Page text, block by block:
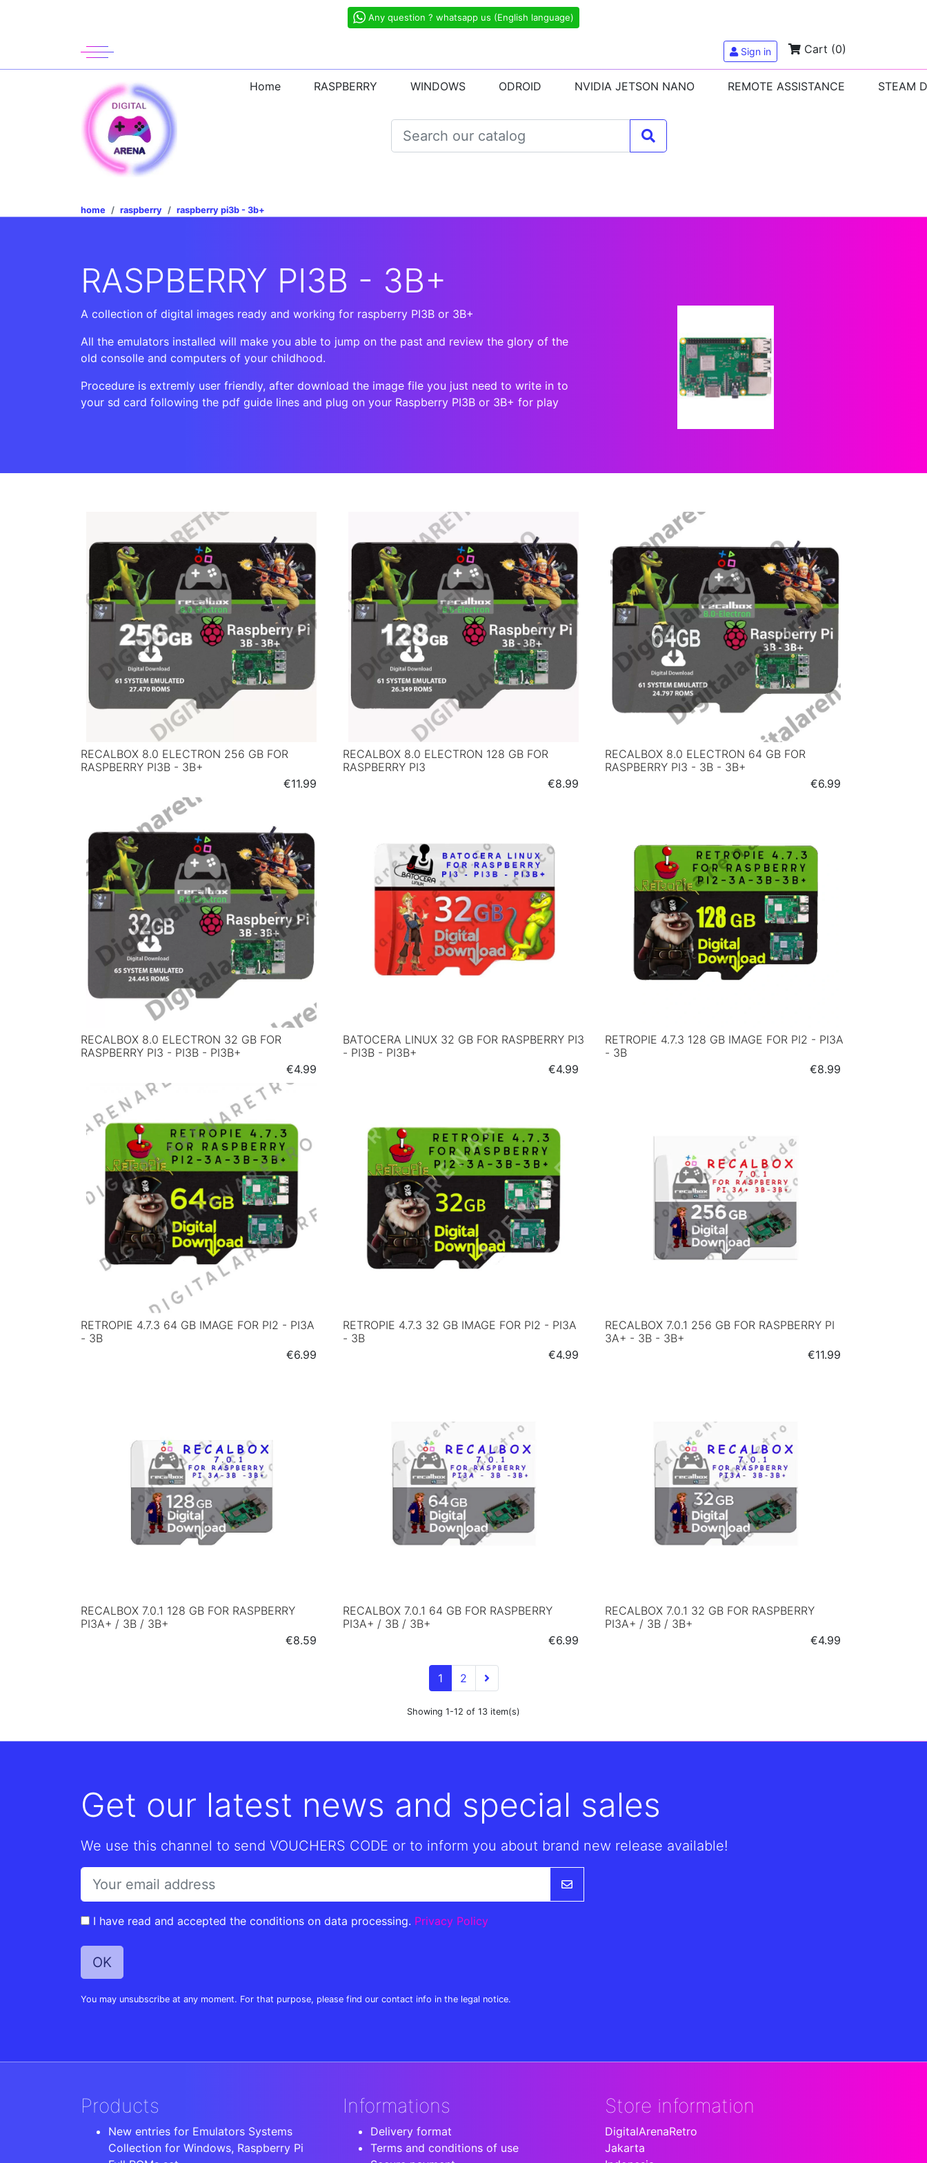
Any question ? whatsapp us (English language)
Sign in Cart (0)
Home RASPBERRY WINDOWS ODROID NVIDIA JETSON NANO REMOTE ASSISTANCE STEAM
home raspberry raspberry pi3b - 3b+
RASPBERRY PI3B - 3B+
A collection of digital images ready and working for raspberry PI3B or 3B+
All the emulators installed will make you able to jump on the past and review the glory of the
old consolle and computers of your childhood.
Procedure is extremly user friendly, after download the image file you just need to write in to
your sd card following the pdf guide lines and plug on your Raspberry PI3B or 3B+ for play
RECALBOX 8.0 ELECTRON 256 GB FOR
RASPBERRY PI3B - 3B+
Price
€11.99
RECALBOX 8.0 ELECTRON 128 GB FOR
RASPBERRY PI3
Price
€8.99
RECALBOX 8.0 ELECTRON 64 GB FOR
RASPBERRY PI3 - 3B - 3B+
Price
€6.99
RECALBOX 8.0 ELECTRON 32 GB FOR
RASPBERRY PI3 - PI3B - PI3B+
Price
€4.99
BATOCERA LINUX 32 GB FOR RASPBERRY PI3
- PI3B - PI3B+
Price
€4.99
RETROPIE 4.7.3 128 GB IMAGE FOR PI2 - PI3A
- 3B
Price
€8.99
RETROPIE 4.7.3 64 GB IMAGE FOR PI2 - PI3A
- 3B
Price
€6.99
RETROPIE 4.7.3 32 GB IMAGE FOR PI2 - PI3A
- 3B
Price
€4.99
RECALBOX 7.0.1 256 GB FOR RASPBERRY PI
3A+ - 3B - 3B+
Price
€11.99
RECALBOX 7.0.1 128 GB FOR RASPBERRY
PI3A+ / 3B / 3B+
Price
€8.59
RECALBOX 7.0.1 64 GB FOR RASPBERRY
PI3A+ / 3B / 3B+
Price
€6.99
RECALBOX 7.0.1 32 GB FOR RASPBERRY
PI3A+ / 3B / 3B+
Price
€4.99
1 2
Showing 1-12 of 13 item(s)
Get our latest news and special sales
We use this channel to send VOUCHERS CODE or to inform you about brand new release available!
I have read and accepted the conditions on data processing. Privacy Policy
You may unsubscribe at any moment. For that purpose, please find our contact info in the legal notice.
Products
New entries for Emulators Systems
Collection for Windows, Raspberry Pi
Informations
Delivery format
Terms and conditions of use
Store information
DigitalArenaRetro
Jakarta